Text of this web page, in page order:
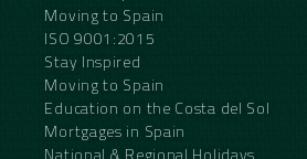
Moving to Spain
ISO 9001:2015
Stay Inspired
Moving to Spain
Education on the Costa del Sol
Mortgages in Spain